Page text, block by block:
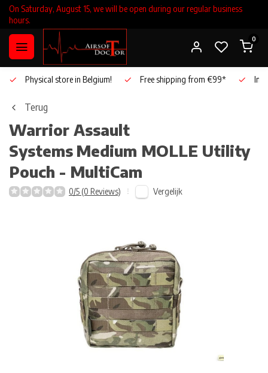
On Saturday, August 15, we will be open during our regular business
hours.
0
Physical store in Belgium! Free shipping from €99*
Terug
Warrior Assault
Systems Medium MOLLE Utility
Pouch - MultiCam
0/5 (0 Reviews) Vergelijk